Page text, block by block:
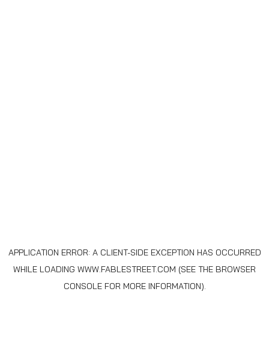
APPLICATION ERROR: A CLIENT-SIDE EXCEPTION HAS OCCURRED
WHILE LOADING WWW.FABLESTREET.COM (SEE THE BROWSER
CONSOLEFOR MORE INFORMATION).